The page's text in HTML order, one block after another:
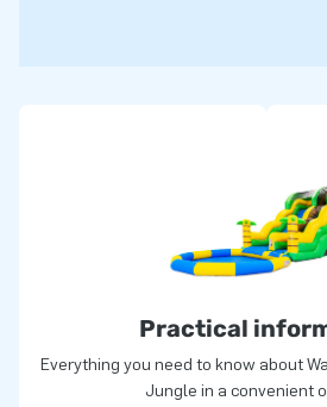
Practical
Everything you need to know about
Jungle in a convenient